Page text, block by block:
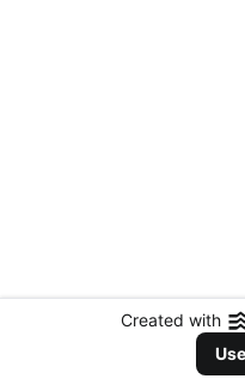
Created with